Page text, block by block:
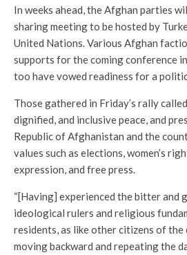
In weeks ahead, the Afghan parties
sharing meeting to be hosted by
United Nations. Various Afghan
supports for the coming conference
too have vowed readiness for a
Those gathered in Friday’s rally
dignified, and inclusive peace, and
Republic of Afghanistan and the
values such as elections, women’s
expression, and free press.
“[Having] experienced the bitter and
ideological rulers and religious
residents, as like other citizens of
moving backward and repeating the